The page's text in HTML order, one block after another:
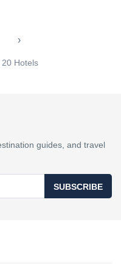
›
Hotels
guides, and travel
SUBSCRIBE